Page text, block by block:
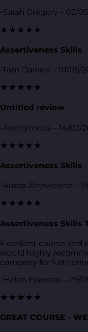
-Sarah Gregory – 02/
★★★★★
Assertiveness Skills
-Tom Daniels – 01/05/
★★★★★
Untitled review
-Anonymous – 14/02/
★★★★★
Assertiveness Skills
-Audra Zineviciene –
★★★★★
Assertiveness Skills
Excellent course and
would highly
company for
-Helen Francois – 29/
★★★★★
GREAT COURSE -